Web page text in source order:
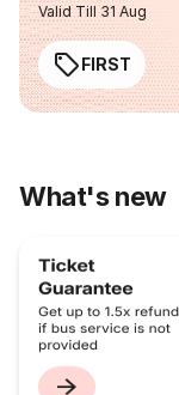
Valid Till 31 Aug
FIRST
What's new